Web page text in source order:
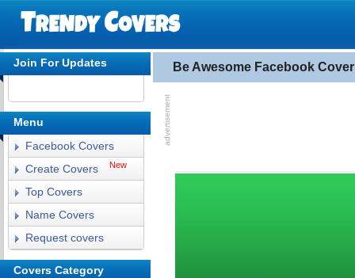
Be Awesome Facebook Cover
Join For Updates
Menu
Facebook Covers
Create Covers
New
Top Covers
Name Covers
Request covers
Covers Category